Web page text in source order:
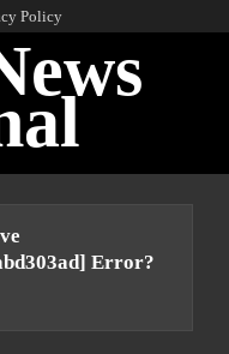
Policy
Error?